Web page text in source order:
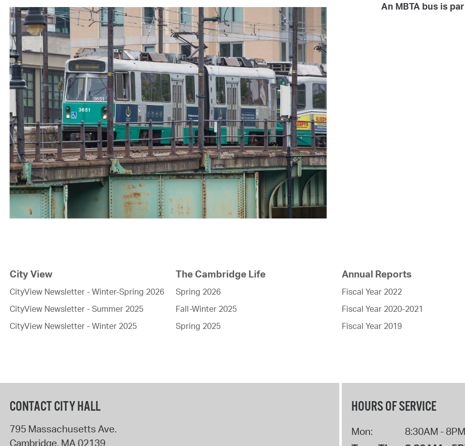
An MBTA bus is
City View
CityView Newsletter - Winter-Spring 2026
CityView Newsletter - Summer 2025
CityView Newsletter - Winter 2025
The Cambridge Life
Spring 2026
Fall-Winter 2025
Spring 2025
Annual Reports
Fiscal Year 2022
Fiscal Year 2020-2021
Fiscal Year 2019
CONTACT CITY HALL
795 Massachusetts Ave.
Cambridge, MA 02139
HOURS OF SERVICE
Mon: 8:30AM - 8PM